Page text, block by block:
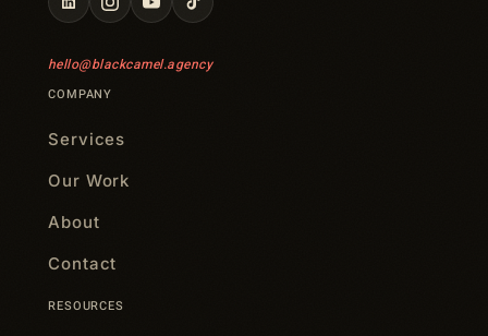
hello@blackcamel.agency
COMPANY
Services
Our Work
About
Contact
RESOURCES